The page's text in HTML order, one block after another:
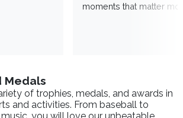
moments that matter
Medals
of trophies, medals, and awards in
and activities. From baseball to